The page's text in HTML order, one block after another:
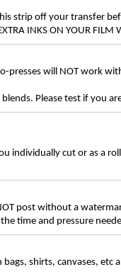
strip off your transfer
INKS ON YOUR FILM
presses will NOT work
Please test if you
individually cut or as a
post without a
time and pressure
shirts, canvases,